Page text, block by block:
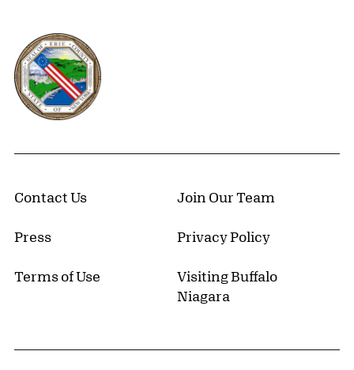
Erie County, New York Website
Contact Us Join Our Team
Press Privacy Policy
Terms of Use
Visiting Buffalo
Niagara